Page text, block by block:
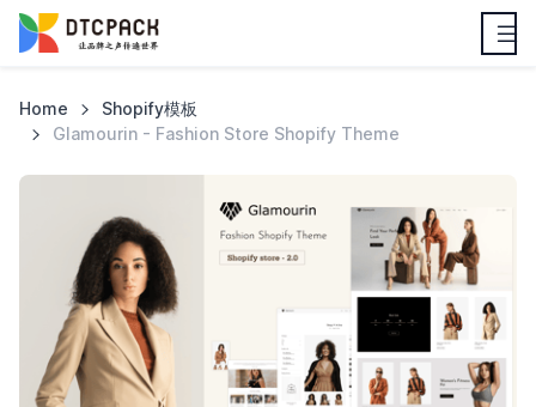
Home
Shopify模板
Glamourin - Fashion Store Shopify Theme